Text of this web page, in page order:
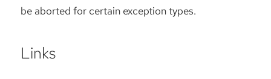
be aborted for certain exception types.
Links